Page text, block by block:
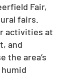
Fair,
fairs.
activities at
and
the area’s
humid